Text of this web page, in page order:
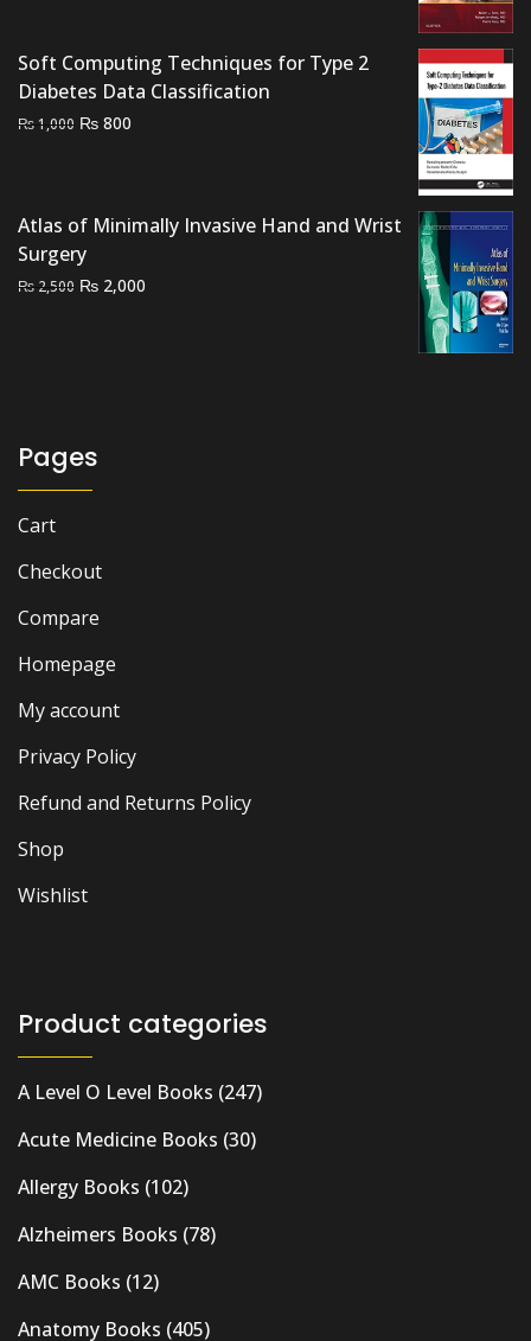
Soft Computing Techniques for Type 2
Diabetes Data Classification
₨1,000 Original
₨ 800
Atlas of Minimally Invasive Hand and Wrist
Surgery
₨ 2,500 Original
₨ 2,000
Pages
Cart
Checkout
Compare
Homepage
My account
Privacy Policy
Refund and Returns Policy
Shop
Wishlist
Product categories
A Level O Level Books (247)
Acute Medicine Books (30)
Allergy Books (102)
Alzheimers Books (78)
AMC Books (12)
Anatomy Books (405)